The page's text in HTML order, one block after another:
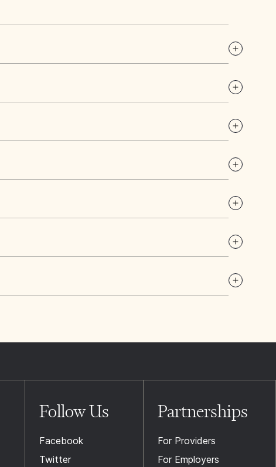
Follow Us
Facebook
Twitter
Partnerships
For Providers
For Employers